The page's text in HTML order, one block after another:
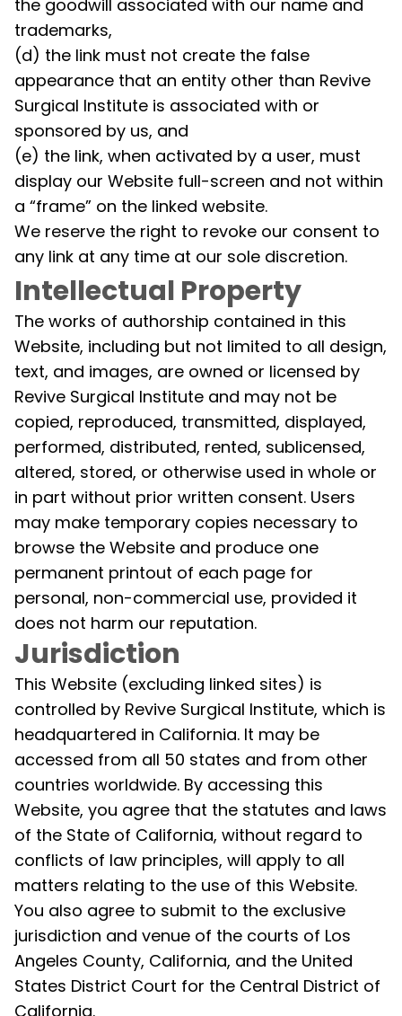
the goodwill associated with our name and
trademarks,
(d) the link must not create the false
appearance that an entity other than Revive
Surgical Institute is associated with or
sponsored by us, and
(e) the link, when activated by a user, must
display our Website full-screen and not within
a “frame” on the linked website.
We reserve the right to revoke our consent to
any link at any time at our sole discretion.
Intellectual Property
The works of authorship contained in this
Website, including but not limited to all design,
text, and images, are owned or licensed by
Revive Surgical Institute and may not be
copied, reproduced, transmitted, displayed,
performed, distributed, rented, sublicensed,
altered, stored, or otherwise used in whole or
in part without prior written consent. Users
may make temporary copies necessary to
browse the Website and produce one
permanent printout of each page for
personal, non-commercial use, provided it
does not harm our reputation.
Jurisdiction
This Website (excluding linked sites) is
controlled by Revive Surgical Institute, which is
headquartered in California. It may be
accessed from all 50 states and from other
countries worldwide. By accessing this
Website, you agree that the statutes and laws
of the State of California, without regard to
conflicts of law principles, will apply to all
matters relating to the use of this Website.
You also agree to submit to the exclusive
jurisdiction and venue of the courts of Los
Angeles County, California, and the United
States District Court for the Central District of
California.